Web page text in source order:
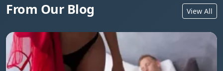
From Our Blog View All